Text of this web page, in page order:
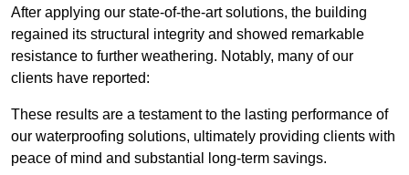
After applying our state-of-the-art solutions, the building
regained its structural integrity and showed remarkable
resistance to further weathering. Notably, many of our
clients have reported:
These results are a testament to the lasting performance of
our waterproofing solutions, ultimately providing clients with
peace of mind and substantial long-term savings.